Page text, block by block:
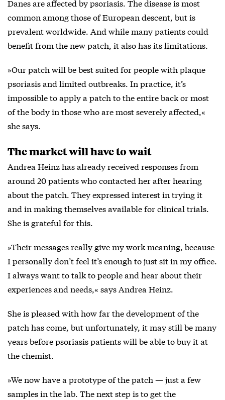
Danes are affected by psoriasis. The disease is most
common among those of European descent, but is
prevalent worldwide. And while many patients could
benefit from the new patch, it also has its limitations.
»Our patch will be best suited for people with plaque
psoriasis and limited outbreaks. In practice, it’s
impossible to apply a patch to the entire back or most
of the body in those who are most severely affected,«
she says.
The market will have to wait
Andrea Heinz has already received responses from
around 20 patients who contacted her after hearing
about the patch. They expressed interest in trying it
and in making themselves available for clinical trials.
She is grateful for this.
»Their messages really give my work meaning, because
I personally don’t feel it’s enough to just sit in my office.
I always want to talk to people and hear about their
experiences and needs,« says Andrea Heinz.
She is pleased with how far the development of the
patch has come, but unfortunately, it may still be many
years before psoriasis patients will be able to buy it at
the chemist.
»We now have a prototype of the patch — just a few
samples in the lab. The next step is to get the